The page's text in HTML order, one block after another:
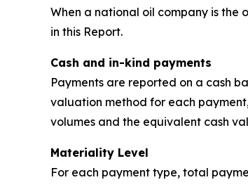
When a national oil company is the
in this Report.
Cash and in-kind payments
Payments are reported on a cash
valuation method for each
volumes and the equivalent cash
Materiality Level
For each payment type, total